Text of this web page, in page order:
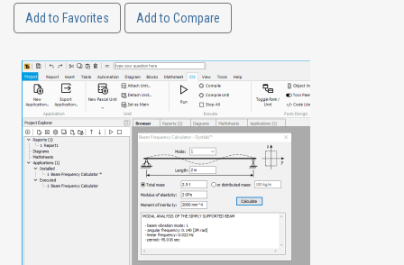
Add to Favorites Add to Compare